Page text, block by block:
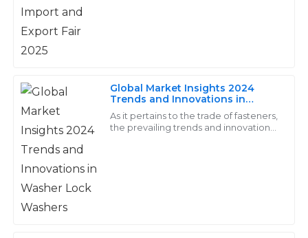
Global Market Insights 2024
Trends and Innovations in
Washer Lock Washers
As it pertains to the trade of fasteners,
the prevailing trends and innovations
S
Samantha
Outstanding items with significant durability! The
service from their support team was excellent and
professional.
28 May 2025
Arlo
Foster